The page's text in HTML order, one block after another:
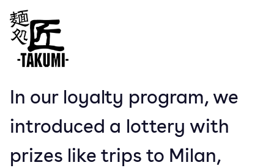
In our loyalty program, we
introduced a lottery with
prizes like trips to Milan,